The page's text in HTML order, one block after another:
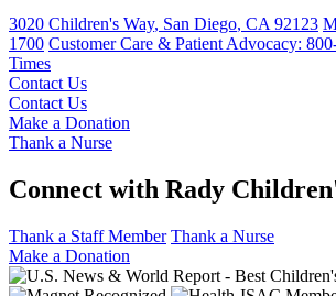
3020 Children's Way, San Diego, CA 92123
1700 Customer Care & Patient Advocacy:
Times
Contact Us
Contact Us
Make a Donation
Thank a Nurse
Connect with Rady
Thank a Staff Member Thank a Nurse
Make a Donation